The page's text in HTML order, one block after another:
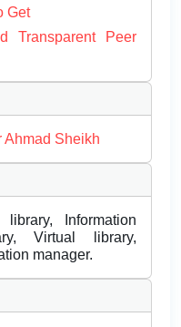
Get
Transparent Peer
Ahmad Sheikh
Information
Virtual library,
manager.